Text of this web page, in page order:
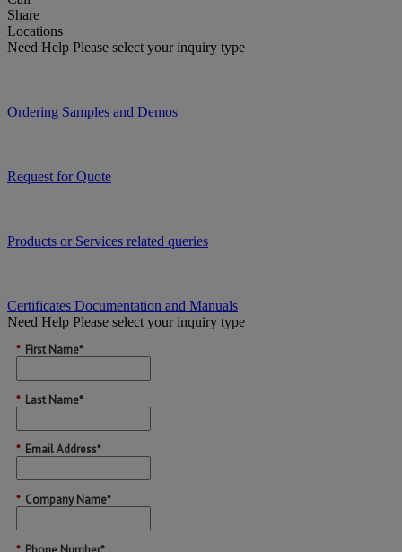
Share
Locations
Need Help Please select your inquiry type
Ordering Samples and Demos
Request for Quote
Products or Services related queries
Certificates Documentation and Manuals
Need Help Please select your inquiry type
* First Name*
* Last Name*
* Email Address*
* Company Name*